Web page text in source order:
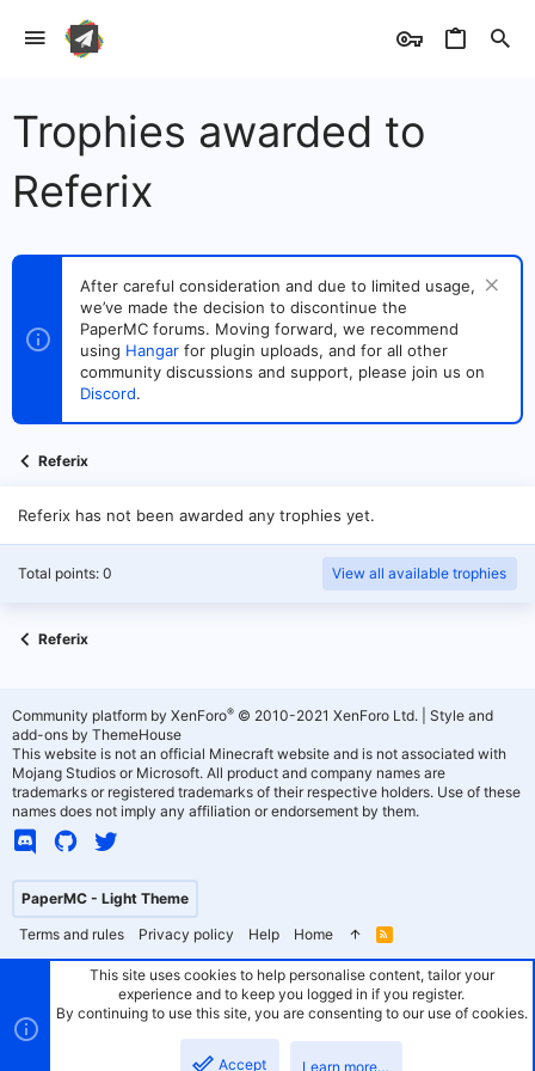
Trophies awarded to
Referix
After careful consideration and due to limited usage,
we’ve made the decision to discontinue the
PaperMC forums. Moving forward, we recommend
using Hangar for plugin uploads, and for all other
community discussions and support, please join us on
Discord.
Referix
Referix has not been awarded any trophies yet.
Total points: 0 View all available trophies
Referix
PaperMC - Light Theme
Terms and rules
Privacy policy Help Home
R
S
Community platform by XenForo® © 2010-2021 XenForo Ltd.
Style and
add-ons by ThemeHouse
This website is not an official Minecraft website and is not associated with
Mojang Studios or Microsoft. All product and company names are
trademarks or registered trademarks of their respective holders. Use of these
names does not imply any affiliation or endorsement by them.
This site uses cookies to help personalise content, tailor your
experience and to keep you logged in if you register.
By continuing to use this site, you are consenting to our use of cookies.
Accept Learn more…